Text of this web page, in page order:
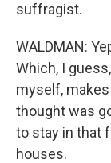
suffragist.
WALDMAN:
Which, I
myself,
thought was
to stay in that
houses.